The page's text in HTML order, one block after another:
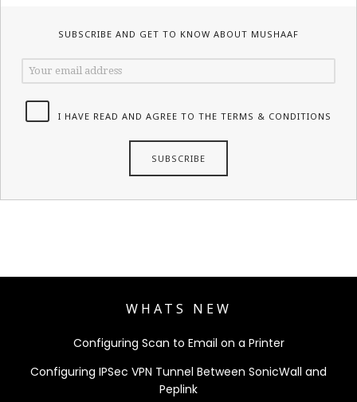
SUBSCRIBE AND GET TO KNOW ABOUT MUSHAAF
I HAVE READ AND AGREE TO THE TERMS & CONDITIONS
WHATS NEW
Configuring Scan to Email on a Printer
Configuring IPSec VPN Tunnel Between SonicWall and
Peplink